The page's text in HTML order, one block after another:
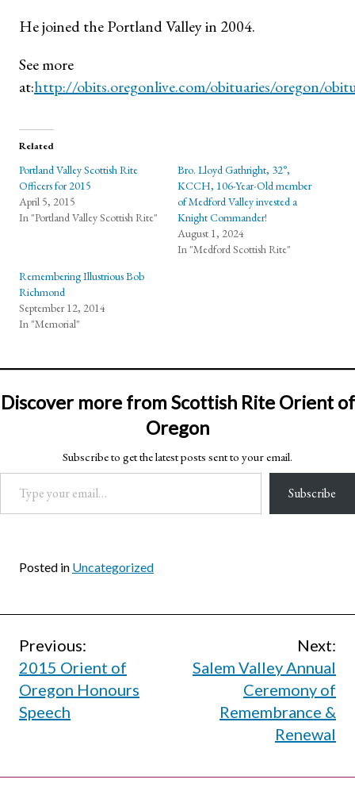
He joined the Portland Valley in 2004.
See more
at:http://obits.oregonlive.com/obituaries/oregon/
Related
Portland Valley Scottish Rite
Officers for 2015
April 5, 2015
In "Portland Valley Scottish Rite"
Bro. Lloyd Gathright, 32°,
KCCH, 106-Year-Old member
of Medford Valley invested a
Knight Commander!
August 1, 2024
In "Medford Scottish Rite"
Remembering Illustrious Bob
Richmond
September 12, 2014
In "Memorial"
Discover more from Scottish Rite Orient of
Oregon
Subscribe to get the latest posts sent to your email.
Type your email…
Subscribe
Posted in Uncategorized
Post
navigation
Previous:
2015 Orient of
Oregon Honours
Speech
Next:
Salem Valley Annual
Ceremony of
Remembrance &
Renewal